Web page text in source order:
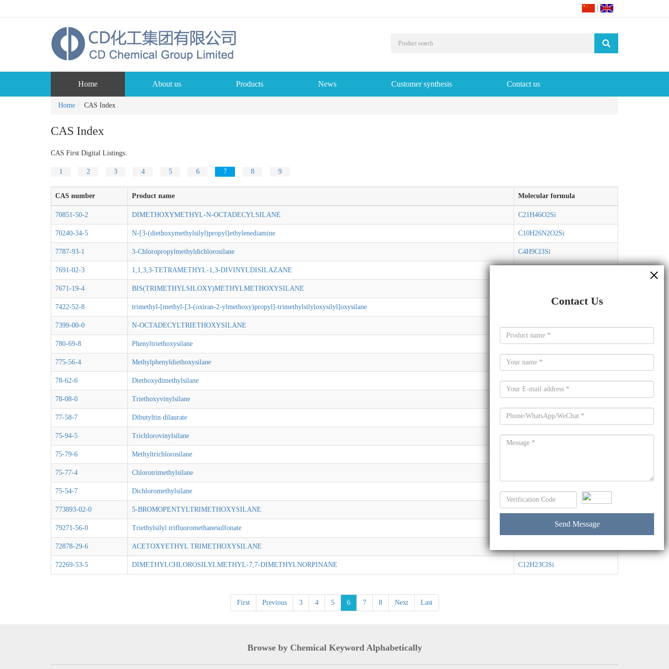
Home About us Products News Customer synthesis Contact us
Home CAS Index
CAS Index
CAS First Digital Listings:
1 2 3 4 5 6 7 8 9
CAS number Product name Molecular formula
70851-50-2 DIMETHOXYMETHYL-N-OCTADECYLSILANE C21H46O2Si
70240-34-5 N-[3-(diethoxymethylsilyl)propyl]ethylenediamine C10H26N2O2Si
7787-93-1 3-Chloropropylmethyldichlorosilane C4H9Cl3Si
7691-02-3 1,1,3,3-TETRAMETHYL-1,3-DIVINYLDISILAZANE
7671-19-4 BIS(TRIMETHYLSILOXY)METHYLMETHOXYSILANE
7422-52-8 trimethyl-[methyl-[3-(oxiran-2-ylmethoxy)propyl]-trimethylsilyloxysilyl]oxysilane C13H32O4Si3
7399-00-0 N-OCTADECYLTRIETHOXYSILANE C24H52O3Si
780-69-8 Phenyltriethoxysilane C12H20O3Si
775-56-4 Methylphenyldiethoxysilane C11H18O2Si
78-62-6 Diethoxydimethylsilane C6H16O2Si
78-08-0 Triethoxyvinylsilane C8H18O3Si
77-58-7 Dibutyltin dilaurate C32H64O4Sn
75-94-5 Trichlorovinylsilane C2H3Cl3Si
75-79-6 Methyltrichlorosilane
75-77-4 Chlorotrimethylsilane
75-54-7 Dichloromethylsilane CH4Cl2Si
773893-02-0 5-BROMOPENTYLTRIMETHOXYSILANE C8H19BrO3Si
79271-56-0 Triethylsilyl trifluoromethanesulfonate C7H15F3O3SSi
72878-29-6 ACETOXYETHYL TRIMETHOXYSILANE
72269-53-5 DIMETHYLCHLOROSILYLMETHYL-7,7-DIMETHYLNORPINANE C12H23ClSi
First Previous 3 4 5 6 7 8 Next Last
Browse by Chemical Keyword Alphabetically
Contact Us